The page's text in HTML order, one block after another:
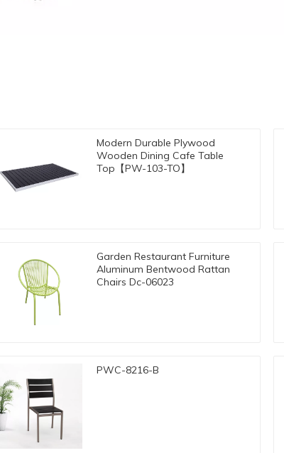
Modern Durable Plywood
Wooden Dining Cafe Table
Top【PW-103-TO】
Garden Restaurant Furniture
Aluminum Bentwood Rattan
Chairs Dc-06023
PWC-8216-B